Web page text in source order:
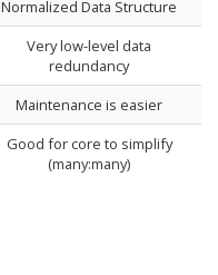
Normalized Data Structure
Very low-level data
redundancy
Maintenance is easier
Good for core to simplify
(many:many)